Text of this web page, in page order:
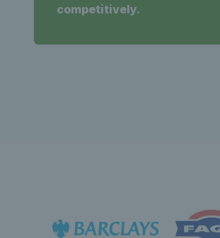
competitively.